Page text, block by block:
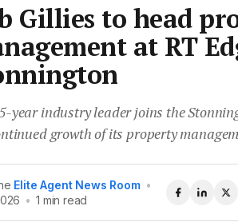
Gillies to head
at RT
year industry leader joins the
growth of its property
Elite Agent News Room •
• 1 min read